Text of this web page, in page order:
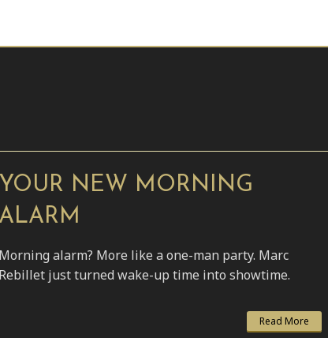
YOUR NEW MORNING
ALARM
Morning alarm? More like a one-man party. Marc
Rebillet just turned wake-up time into showtime.
Read More